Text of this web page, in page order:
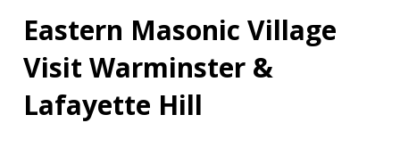
Eastern Masonic Village
Visit Warminster &
Lafayette Hill